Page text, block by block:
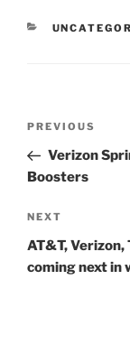
Previous
Post
PREVIOUS
Verizon
Boosters
Next
Post
NEXT
AT&T, Verizon,
coming next in